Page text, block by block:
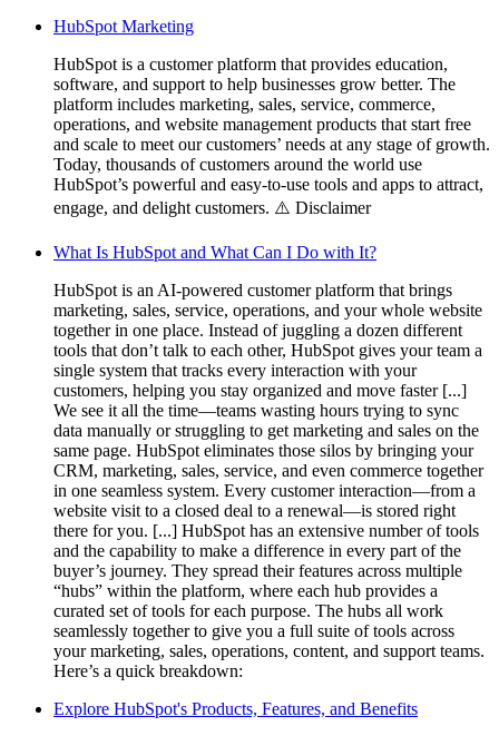
HubSpot Marketing
HubSpot is a customer platform that provides education,
software, and support to help businesses grow better. The
platform includes marketing, sales, service, commerce,
operations, and website management products that start free
and scale to meet our customers’ needs at any stage of growth.
Today, thousands of customers around the world use
HubSpot’s powerful and easy-to-use tools and apps to attract,
engage, and delight customers. ⚠️ Disclaimer
What Is HubSpot and What Can I Do with It?
HubSpot is an AI-powered customer platform that brings
marketing, sales, service, operations, and your whole website
together in one place. Instead of juggling a dozen different
tools that don’t talk to each other, HubSpot gives your team a
single system that tracks every interaction with your
customers, helping you stay organized and move faster [...]
We see it all the time—teams wasting hours trying to sync
data manually or struggling to get marketing and sales on the
same page. HubSpot eliminates those silos by bringing your
CRM, marketing, sales, service, and even commerce together
in one seamless system. Every customer interaction—from a
website visit to a closed deal to a renewal—is stored right
there for you. [...] HubSpot has an extensive number of tools
and the capability to make a difference in every part of the
buyer’s journey. They spread their features across multiple
“hubs” within the platform, where each hub provides a
curated set of tools for each purpose. The hubs all work
seamlessly together to give you a full suite of tools across
your marketing, sales, operations, content, and support teams.
Here’s a quick breakdown:
Explore HubSpot's Products, Features, and Benefits